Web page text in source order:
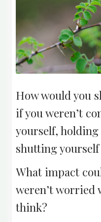
How would you
if you weren’t
yourself,
shutting
What impact
weren’t worried
think?